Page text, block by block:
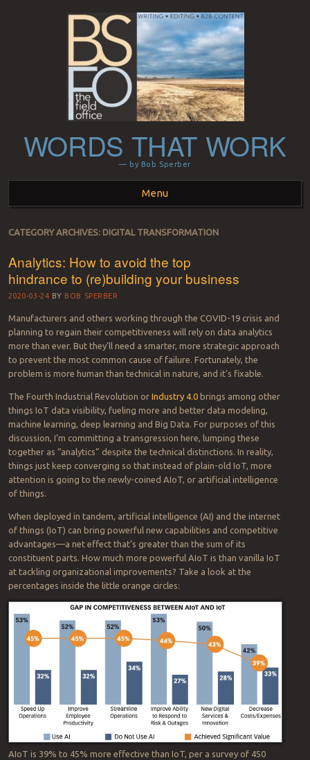
WORDS THAT WORK
— by Bob Sperber
Menu
Skip to content
CATEGORY ARCHIVES: DIGITAL TRANSFORMATION
Analytics: How to avoid the top
hindrance to (re)building your business
2020-03-24 BY BOB SPERBER
Manufacturers and others working through the COVID-19 crisis and
planning to regain their competitiveness will rely on data analytics
more than ever. But they’ll need a smarter, more strategic approach
to prevent the most common cause of failure. Fortunately, the
problem is more human than technical in nature, and it’s fixable.
The Fourth Industrial Revolution or Industry 4.0brings among other
things IoT data visibility, fueling more and better data modeling,
machine learning, deep learning and Big Data. For purposes of this
discussion, I’m committing a transgression here, lumping these
together as “analytics” despite the technical distinctions. In reality,
things just keep converging so that instead of plain-old IoT, more
attention is going to the newly-coined AIoT, or artificial intelligence
of things.
When deployed in tandem, artificial intelligence (AI) and the internet
of things (IoT) can bring powerful new capabilities and competitive
advantages—a net effect that’s greater than the sum of its
constituent parts. How much more powerful AIoT is than vanilla IoT
at tackling organizational improvements? Take a look at the
percentages inside the little orange circles:
AIoT is 39% to 45% more effective than IoT, per a survey of 450